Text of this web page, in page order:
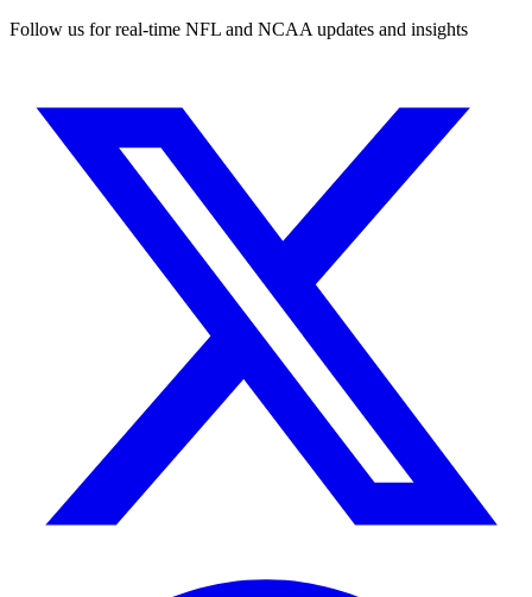
Follow us for real-time NFL and NCAA updates and insights